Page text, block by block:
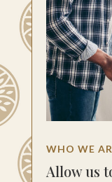
WHO WE
Allow us